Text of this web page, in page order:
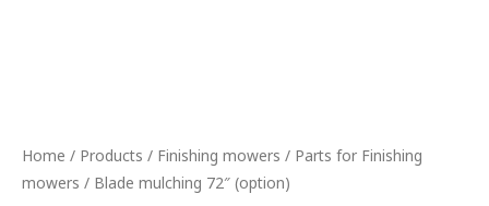
Home / Products / Finishing mowers / Parts for Finishing
mowers / Blade mulching 72″ (option)